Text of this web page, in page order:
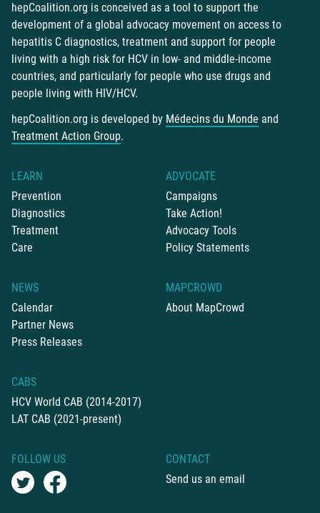
hepCoalition.org is conceived as a tool to support the
development of a global advocacy movement on access to
hepatitis C diagnostics, treatment and support for people
living with a high risk for HCV in low- and middle-income
countries, and particularly for people who use drugs and
people living with HIV/HCV.
hepCoalition.org is developed by Médecins du Monde and
Treatment Action Group.
LEARN
Prevention
Diagnostics
Treatment
Care
ADVOCATE
Campaigns
Take Action!
Advocacy Tools
Policy Statements
NEWS
Calendar
Partner News
Press Releases
MAPCROWD
About MapCrowd
CABS
HCV World CAB (2014-2017)
LAT CAB (2021-present)
FOLLOW US
CONTACT
Send us an email